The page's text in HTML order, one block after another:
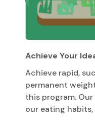
Achieve Your
Achieve rapid,
permanent
this program.
our eating